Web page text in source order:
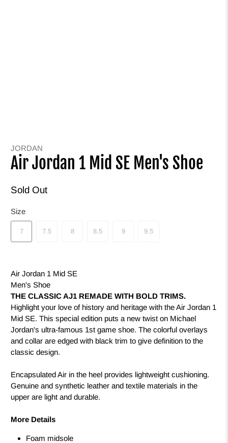
JORDAN
Air Jordan 1 Mid SE Men's Shoe
Sold Out
Size
7 7.5 8 8.5 9 9.5
Air Jordan 1 Mid SE
Men's Shoe
THE CLASSIC AJ1 REMADE WITH BOLD TRIMS.
Highlight your love of history and heritage with the Air Jordan 1
Mid SE. This special edition puts a new twist on Michael
Jordan's ultra-famous 1st game shoe. The colorful overlays
and collar are edged with black trim to give definition to the
classic design.
Encapsulated Air in the heel provides lightweight cushioning.
Genuine and synthetic leather and textile materials in the
upper are light and durable.
More Details
Foam midsole